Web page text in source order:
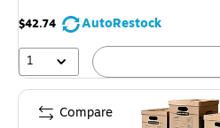
$42.74
AutoRestock
1
Compare